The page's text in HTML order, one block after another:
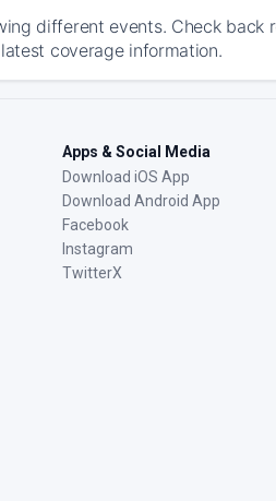
different events. Check back
coverage information.
Apps & Social Media
Download iOS App
Download Android App
Facebook
Instagram
TwitterX